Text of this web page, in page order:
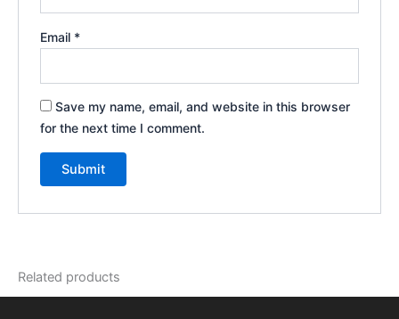
Email *
Save my name, email, and website in this browser
for the next time I comment.
Related products